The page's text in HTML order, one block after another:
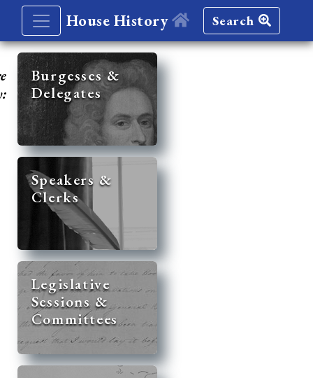
House History Search
Burgesses &
Delegates
Speakers &
Clerks
Legislative
Sessions &
Committees